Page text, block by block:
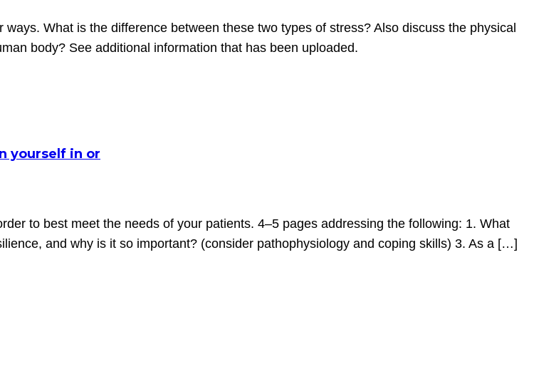
What is the difference between these two types of stress? Also discuss the physical
body? See additional information that has been uploaded.
yourself in or
to best meet the needs of your patients. 4–5 pages addressing the following: 1. What
and why is it so important? (consider pathophysiology and coping skills) 3. As a […]